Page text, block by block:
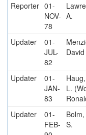
Reporter 01-
NOV-
78
A.
Updater
01-
JUL-
82
David
Updater
01-
JAN-
83
L.
Updater
01-
FEB- S.